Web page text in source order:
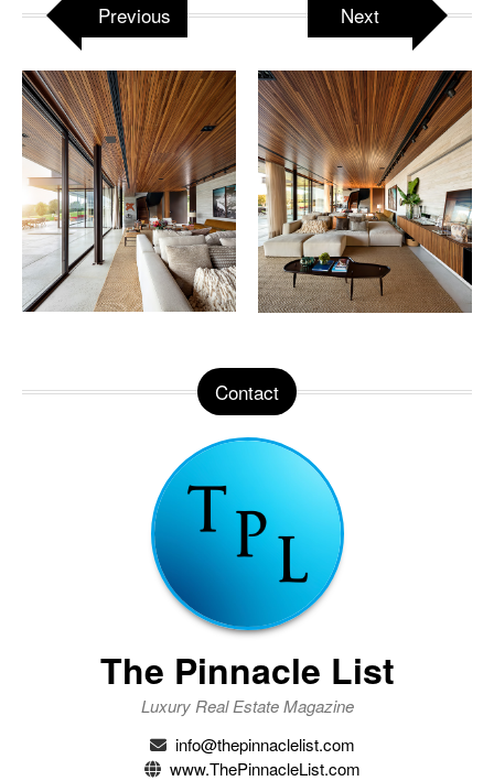
Previous Next
Contact
The Pinnacle List
Luxury Real Estate Magazine
info@thepinnaclelist.com
www.ThePinnacleList.com